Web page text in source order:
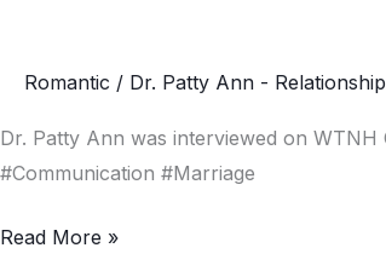
Romantic / Dr. Patty Ann -
Dr. Patty Ann was interviewed on WTNH
#Communication #Marriage
Read More »